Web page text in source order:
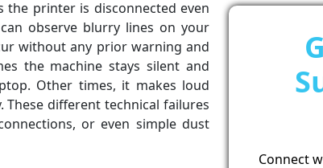
the printer is disconnected even
observe blurry lines on your
without any prior warning and
the machine stays silent and
Other times, it makes loud
different technical failures
or even simple dust
Connect